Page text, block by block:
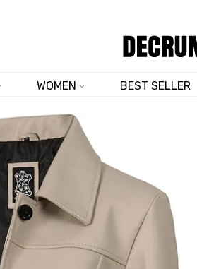
WOMEN BEST SELLER